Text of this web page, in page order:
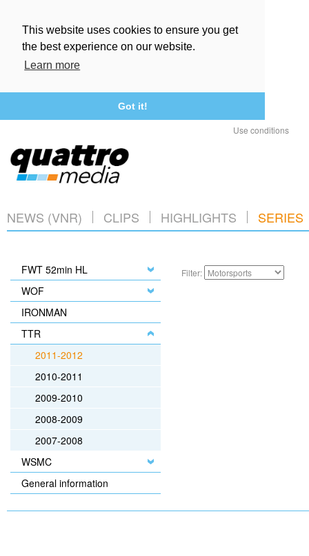
This website uses cookies to ensure you get
the best experience on our website.
Learn more
Got it!
Use conditions
NEWS (VNR) CLIPS HIGHLIGHTS SERIES
FWT 52min HL
WOF
IRONMAN
TTR
2011-2012
2010-2011
2009-2010
2008-2009
2007-2008
WSMC
General information
Filter: